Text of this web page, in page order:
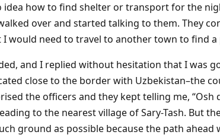
idea how to find shelter or transport for the
over and started talking to them. They
would need to travel to another town to find
and I replied without hesitation that I was
close to the border with Uzbekistan–the
the officers and they kept telling me, “Osh
to the nearest village of Sary-Tash. But
ground as possible because the path